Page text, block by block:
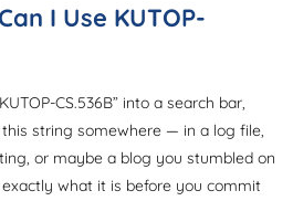
I Use KUTOP-
CS.536B” into a search bar,
string somewhere — in a log file,
or maybe a blog you stumbled on
what it is before you commit